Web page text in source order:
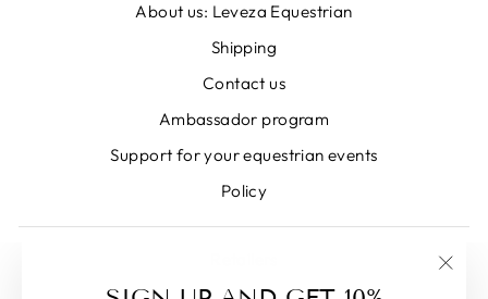
About us: Leveza Equestrian
Shipping
Contact us
Ambassador program
Support for your equestrian events
Policy